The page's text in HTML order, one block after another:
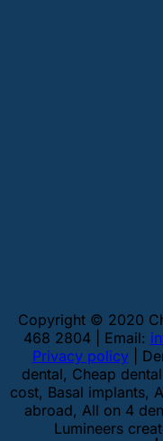
Copyright © 2020
468 2804 | Email:
Privacy policy|
dental, Cheap
cost, Basal implants,
abroad, All on 4
Lumineers